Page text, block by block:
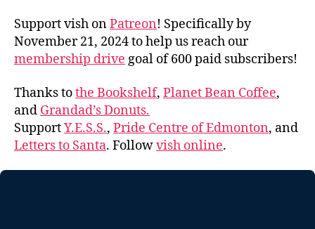
Support vish onPatreon! Specifically by
November 21, 2024 to help us reach our
membership drive goal of 600 paid subscribers!
Thanks tothe Bookshelf, Planet Bean Coffee,
and Grandad’s Donuts.
SupportY.E.S.S., Pride Centre of Edmonton, and
Letters to Santa. Followvish online.